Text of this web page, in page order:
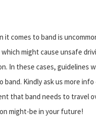
it comes to band is
might cause unsafe
In these cases, guidelines
band. Kindly ask us more
that band needs to travel
might-be in your future!